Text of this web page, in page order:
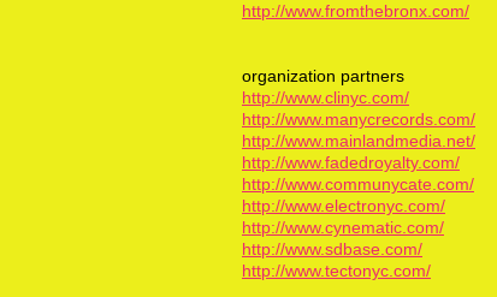
http://www.fromthebronx.com/
organization partners
http://www.clinyc.com/
http://www.manycrecords.com/
http://www.mainlandmedia.net/
http://www.fadedroyalty.com/
http://www.communycate.com/
http://www.electronyc.com/
http://www.cynematic.com/
http://www.sdbase.com/
http://www.tectonyc.com/